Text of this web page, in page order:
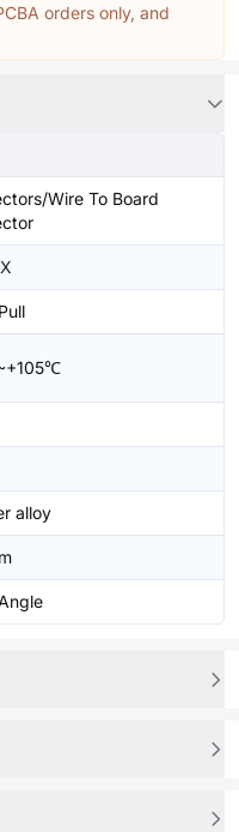
orders only, and
Wire To Board
alloy